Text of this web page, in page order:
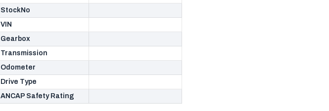
StockNo
VIN
Gearbox
Transmission
Odometer
Drive Type
ANCAP Safety Rating